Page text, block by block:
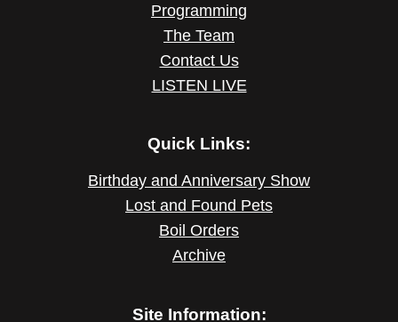
Programming
The Team
Contact Us
LISTEN LIVE
Quick Links:
Birthday and Anniversary Show
Lost and Found Pets
Boil Orders
Archive
Site Information: